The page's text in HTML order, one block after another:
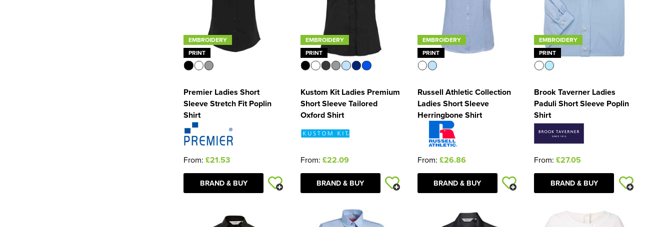
EMBROIDERY
PRINT
Premier Ladies Short
Sleeve Stretch Fit Poplin
Shirt
From: £21.53
BRAND & BUY
EMBROIDERY
PRINT
Kustom Kit Ladies Premium
Short Sleeve Tailored
Oxford Shirt
From: £22.09
BRAND & BUY
EMBROIDERY
PRINT
Russell Athletic Collection
Ladies Short Sleeve
Herringbone Shirt
From: £26.86
BRAND & BUY
EMBROIDERY
PRINT
Brook Taverner Ladies
Paduli Short Sleeve Poplin
Shirt
From: £27.05
BRAND & BUY